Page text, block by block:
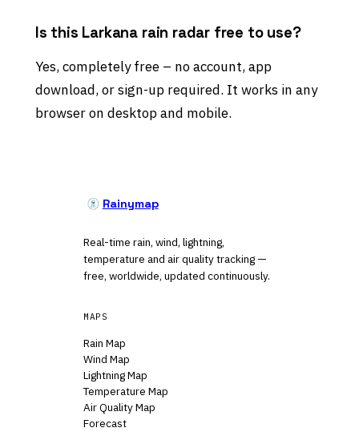
Is this Larkana rain radar free to use?
Yes, completely free – no account, app
download, or sign-up required. It works in any
browser on desktop and mobile.
Rainymap
Real-time rain, wind, lightning,
temperature and air quality tracking —
free, worldwide, updated continuously.
MAPS
Rain Map
Wind Map
Lightning Map
Temperature Map
Air Quality Map
Forecast